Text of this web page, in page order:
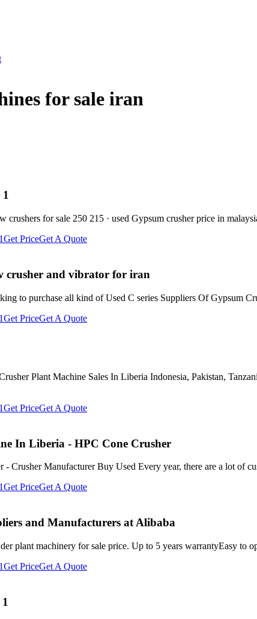
for sale iran
1
crushers for sale 250 215 · used Gypsum crusher price in
Get PriceGet A Quote
crusher and vibrator for iran
to purchase all kind of Used C series Suppliers Of Gypsum
Get PriceGet A Quote
Plant Machine Sales In Liberia Indonesia, Pakistan,
Get PriceGet A Quote
In Liberia - HPC Cone Crusher
- Crusher Manufacturer Buy Used Every year, there are a lot of
Get PriceGet A Quote
and Manufacturers at Alibaba
plant machinery for sale price. Up to 5 years warrantyEasy to
Get PriceGet A Quote